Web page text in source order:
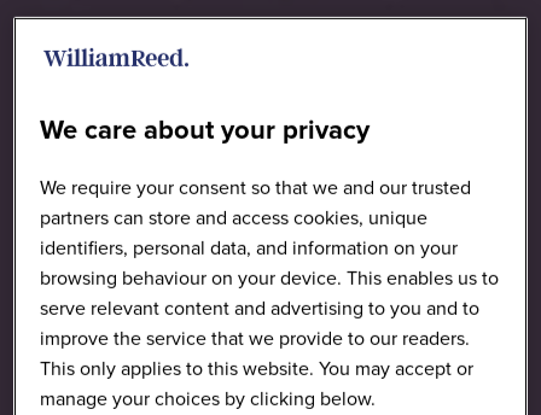
We care about your privacy
We require your consent so that we and our trusted
partners can store and access cookies, unique
identifiers, personal data, and information on your
browsing behaviour on your device. This enables us to
serve relevant content and advertising to you and to
improve the service that we provide to our readers.
This only applies to this website. You may accept or
manage your choices by clicking below.